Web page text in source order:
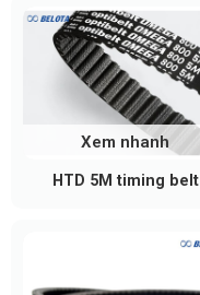
HTD 5M timing belt
Xem nhanh